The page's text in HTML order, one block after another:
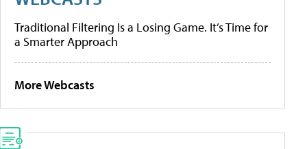
Traditional Filtering Is a Losing Game. It’s Time for
a Smarter Approach
More Webcasts